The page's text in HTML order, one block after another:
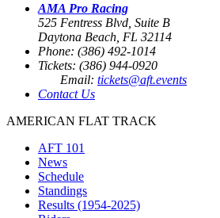
AMA Pro Racing
525 Fentress Blvd, Suite B
Daytona Beach, FL 32114
Phone: (386) 492-1014
Tickets: (386) 944-0920
Email: tickets@aft.events
Contact Us
AMERICAN FLAT TRACK
AFT 101
News
Schedule
Standings
Results (1954-2025)